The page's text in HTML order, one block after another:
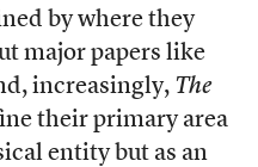
by where they
major papers like
increasingly, The
their primary area
entity but as an